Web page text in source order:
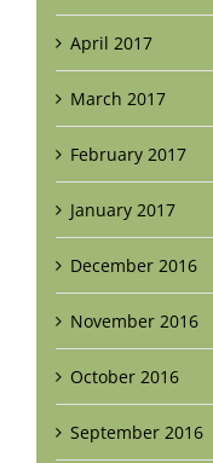
April 2017
March 2017
February 2017
January 2017
December 2016
November 2016
October 2016
September 2016